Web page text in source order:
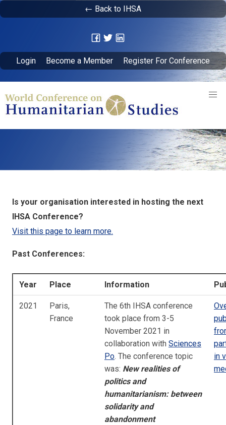
← Back to IHSA
Login Become a Member Register For Conference
Is your organisation interested in hosting the next
IHSA Conference?
Visit this page to learn more.
Past Conferences:
Year Place Information
2021
Paris,
France
The 6th IHSA conference
took place from 3-5
November 2021 in
collaboration with Sciences
Po. The conference topic
was: New realities of
politics and
humanitarianism: between
solidarity and
abandonment
in